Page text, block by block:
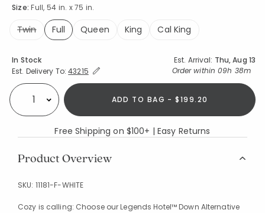
Size:Full, 54 in. x 75 in.
Twin
Full
Queen King Cal King
Availability
In Stock Est. Arrival: Thu, Aug 13
Est. Delivery To:Expand/Collapse Estimated Delivery for Product
43215 Order within 09h 38m
Select quantity: ADD TO BAG - $199.20
Free Shipping on $100+ | Easy Returns
Product Overview
SKU: 11181-F-WHITE
Cozy is calling: Choose our Legends Hotel™ Down Alternative